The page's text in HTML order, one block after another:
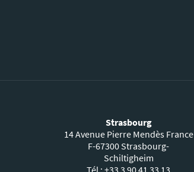
Strasbourg
14 Avenue Pierre Mendès France
F-67300 Strasbourg-
Schiltigheim